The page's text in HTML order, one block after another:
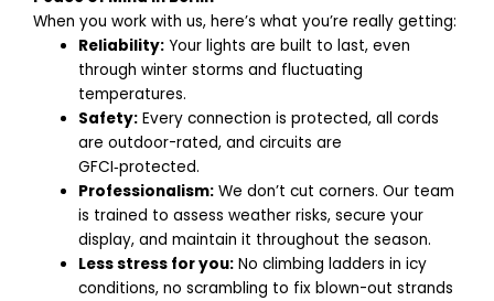
When you work with us, here’s what you’re really getting:
Reliability: Your lights are built to last, even
through winter storms and fluctuating
temperatures.
Safety: Every connection is protected, all cords
are outdoor-rated, and circuits are
GFCI‑protected.
Professionalism: We don’t cut corners. Our team
is trained to assess weather risks, secure your
display, and maintain it throughout the season.
Less stress for you: No climbing ladders in icy
conditions, no scrambling to fix blown-out strands